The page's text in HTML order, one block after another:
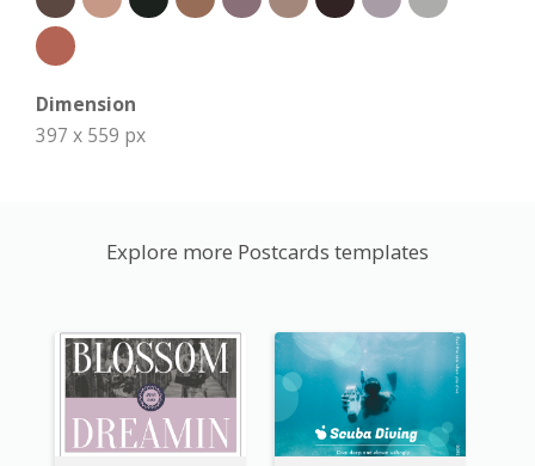
Dimension
397 x 559 px
Explore more Postcards templates